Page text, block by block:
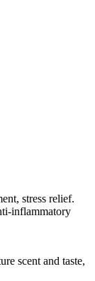
stress relief.
inflammatory
scent and taste,